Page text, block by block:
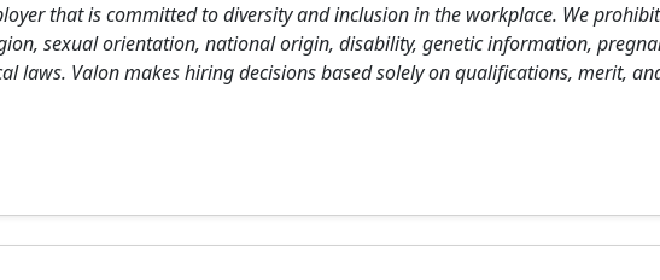
that is committed to diversity and inclusion in the workplace. We
sexual orientation, national origin, disability, genetic information,
laws. Valon makes hiring decisions based solely on qualifications, merit,